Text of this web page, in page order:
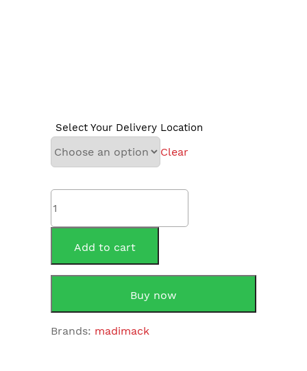
Select Your Delivery Location
Clear
madimack
InverCHLOR
30
Chlorinator
Add to cart
Buy now
Brands: madimack